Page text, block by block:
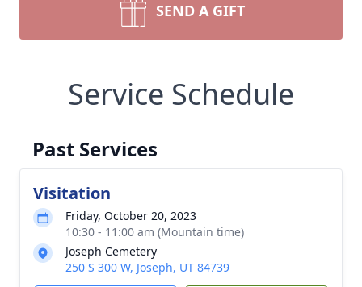
SEND A GIFT
Service Schedule
Past Services
Visitation
Friday, October 20, 2023
10:30 - 11:00 am (Mountain time)
Joseph Cemetery
250 S 300 W, Joseph, UT 84739